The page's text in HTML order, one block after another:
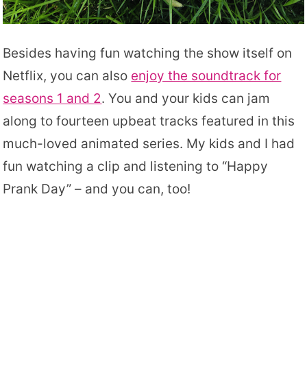
Besides having fun watching the show itself on
Netflix, you can also enjoy the soundtrack for
seasons 1 and 2. You and your kids can jam
along to fourteen upbeat tracks featured in this
much-loved animated series. My kids and I had
fun watching a clip and listening to “Happy
Prank Day” – and you can, too!